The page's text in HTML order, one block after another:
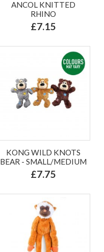
ANCOL KNITTED
RHINO
£7.15
KONG WILD KNOTS
BEAR - SMALL/MEDIUM
£7.75